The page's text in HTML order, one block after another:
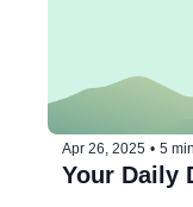
Apr 26, 2025 • 5
Your Daily